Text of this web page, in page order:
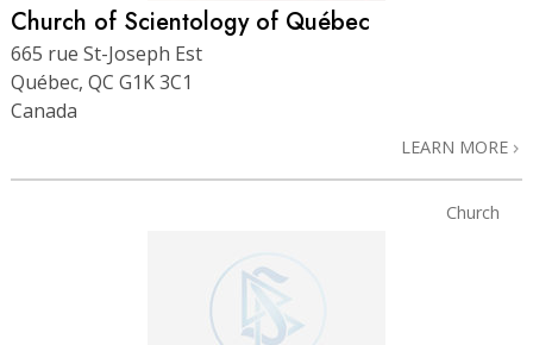
Church of Scientology of Québec
665 rue St-Joseph Est
Québec, QC G1K 3C1
Canada
LEARN MORE
Church